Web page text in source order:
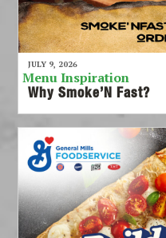
JULY 9, 2026
Menu Inspiration
Why Smoke’N Fast?